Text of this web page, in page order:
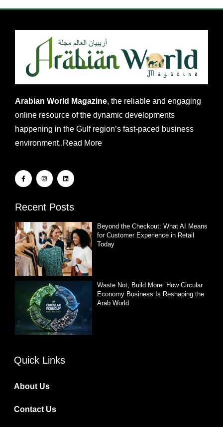
Arabian World Magazine, the reliable and engaging
online resource of the dynamic developments
happening in the Gulf region’s fast-paced business
environment..Read More
Recent Posts
Beyond the Checkout: What AI Means
for Customer Experience in Retail
Today
Waste Not, Build More: How Circular
Economy Business Is Reshaping the
Arab World
Quick Links
About Us
Contact Us